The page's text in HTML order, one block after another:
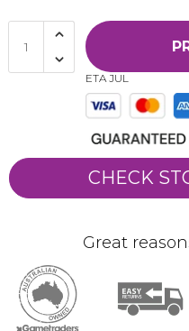
ETA JUL
CHECK
Great